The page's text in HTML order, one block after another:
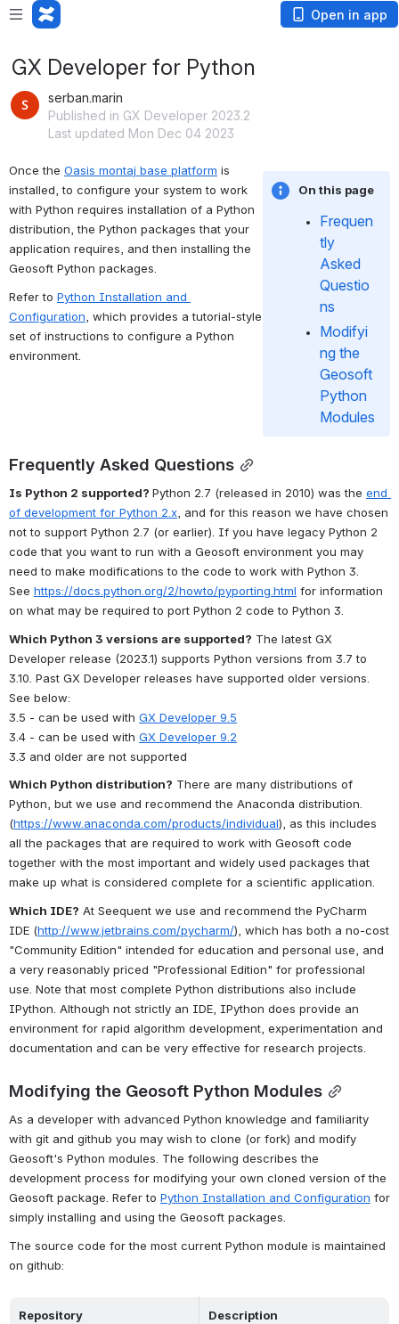
Open in app
GX Developer for Python
serban.marin
Published in GX Developer 2023.2
Last updated Mon Dec 04 2023
Once the Oasis montaj base platform is
installed, to configure your system to work
with Python requires installation of a Python
distribution, the Python packages that your
application requires, and then installing the
Geosoft Python packages.
Refer to Python Installation and
Configuration , which provides a tutorial-style
set of instructions to configure a Python
environment.
On this page
Frequen
tly
Asked
Questio
ns
Modifyi
ng the
Geosoft
Python
Modules
Frequently Asked Questions
Is Python 2 supported? Python 2.7 (released in 2010) was the end
of development for Python 2.x , and for this reason we have chosen
not to support Python 2.7 (or earlier). If you have legacy Python 2
code that you want to run with a Geosoft environment you may
need to make modifications to the code to work with Python 3.
See https://docs.python.org/2/howto/pyporting.html for information
on what may be required to port Python 2 code to Python 3.
Which Python 3 versions are supported? The latest GX
Developer release (2023.1) supports Python versions from 3.7 to
3.10. Past GX Developer releases have supported older versions.
See below:
3.5 - can be used with GX Developer 9.5
3.4 - can be used with GX Developer 9.2
3.3 and older are not supported
Which Python distribution? There are many distributions of
Python, but we use and recommend the Anaconda distribution.
(https://www.anaconda.com/products/individual), as this includes
all the packages that are required to work with Geosoft code
together with the most important and widely used packages that
make up what is considered complete for a scientific application.
Which IDE? At Seequent we use and recommend the PyCharm
IDE (http://www.jetbrains.com/pycharm/), which has both a no-cost
"Community Edition" intended for education and personal use, and
a very reasonably priced "Professional Edition" for professional
use. Note that most complete Python distributions also include
IPython. Although not strictly an IDE, IPython does provide an
environment for rapid algorithm development, experimentation and
documentation and can be very effective for research projects.
Modifying the Geosoft Python Modules
As a developer with advanced Python knowledge and familiarity
with git and github you may wish to clone (or fork) and modify
Geosoft's Python modules. The following describes the
development process for modifying your own cloned version of the
Geosoft package. Refer to Python Installation and Configuration for
simply installing and using the Geosoft packages.
The source code for the most current Python module is maintained
on github:
Repository Description